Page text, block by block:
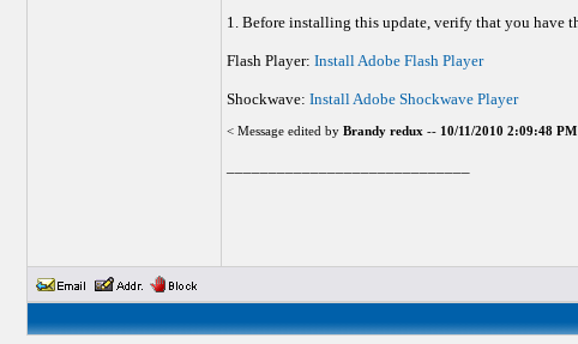
1. Before installing this update, verify that you have
Flash Player: Install Adobe Flash Player
Shockwave: Install Adobe Shockwave Player
< Message edited by Brandy redux -- 10/11/2010 2:09:48 PM